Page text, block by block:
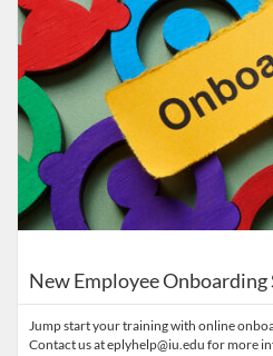
New Employee Onboarding
Jump start your training with online
Contact us at eplyhelp@iu.edu for more